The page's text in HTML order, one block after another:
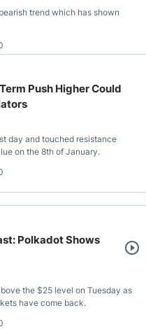
trend which has shown
Push Higher Could
day and touched resistance
on the 8th of January.
Polkadot Shows
the $25 level on Tuesday as
have come back.